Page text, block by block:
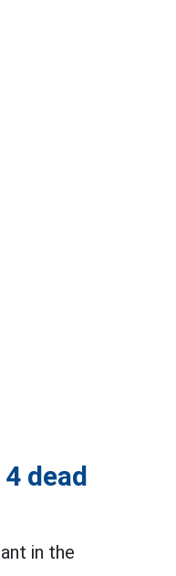
dead
in the